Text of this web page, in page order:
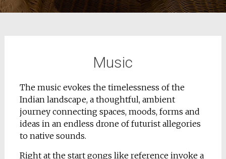
Music
The music evokes the timelessness of the
Indian landscape, a thoughtful, ambient
journey connecting spaces, moods, forms and
ideas in an endless drone of futurist allegories
to native sounds.
Right at the start gongs like reference invoke a